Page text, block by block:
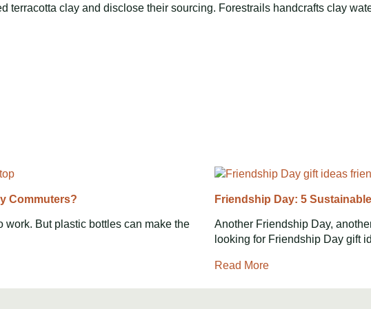
terracotta clay and disclose their sourcing. Forestrails handcrafts clay
Commuters?
work. But plastic bottles can make the
Friendship Day: 5
Another Friendship Day,
looking for Friendship Day gift
Read More